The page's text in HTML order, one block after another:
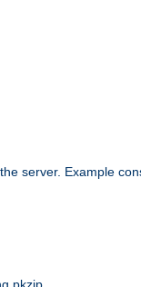
server. Example
pkzip.